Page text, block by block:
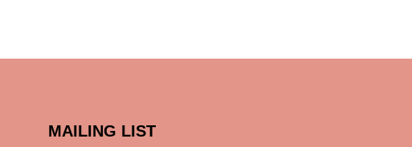
QUICK VIEW
MAILING LIST